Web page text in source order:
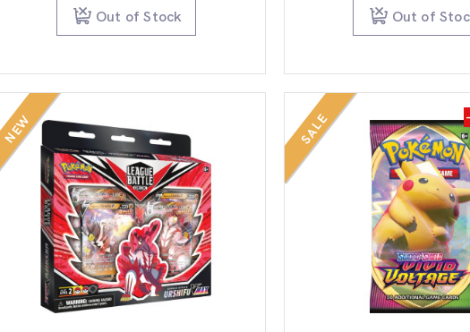
was:
$160.00.
Out of Stock
was:
Out of
NEW SALE